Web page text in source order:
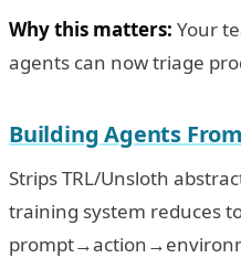
Why this matters: Your
agents can now triage
Building Agents
Strips TRL/Unsloth
training system reduces